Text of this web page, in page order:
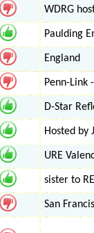
WDRG
Paulding
England
Penn-Link
D-Star
Hosted by
URE
sister to
San